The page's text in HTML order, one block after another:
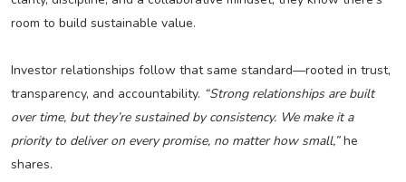
room to build sustainable value.
Investor relationships follow that same standard—rooted in trust,
transparency, and accountability. “Strong relationships are built
over time, but they’re sustained by consistency. We make it a
priority to deliver on every promise, no matter how small,”he
shares.